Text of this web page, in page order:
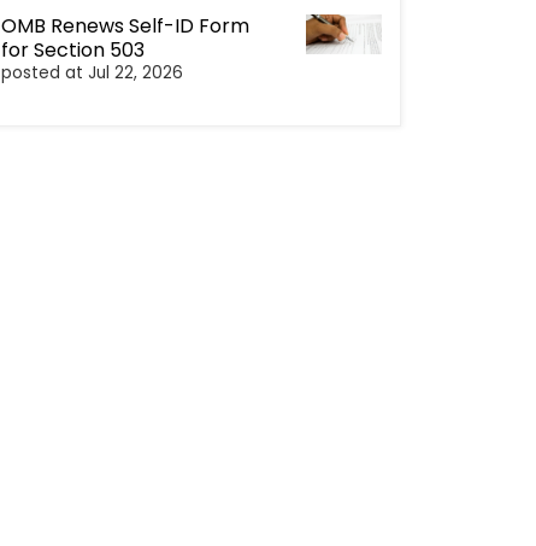
OMB Renews Self-ID Form
for Section 503
posted at Jul 22, 2026